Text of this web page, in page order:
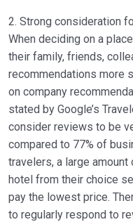
2. Strong consideration
When deciding on a
their family, friends,
recommendations more
on company
stated by Google’s
consider reviews to be
compared to 77% of
travelers, a large
hotel from their choice
pay the lowest price.
to regularly respond to